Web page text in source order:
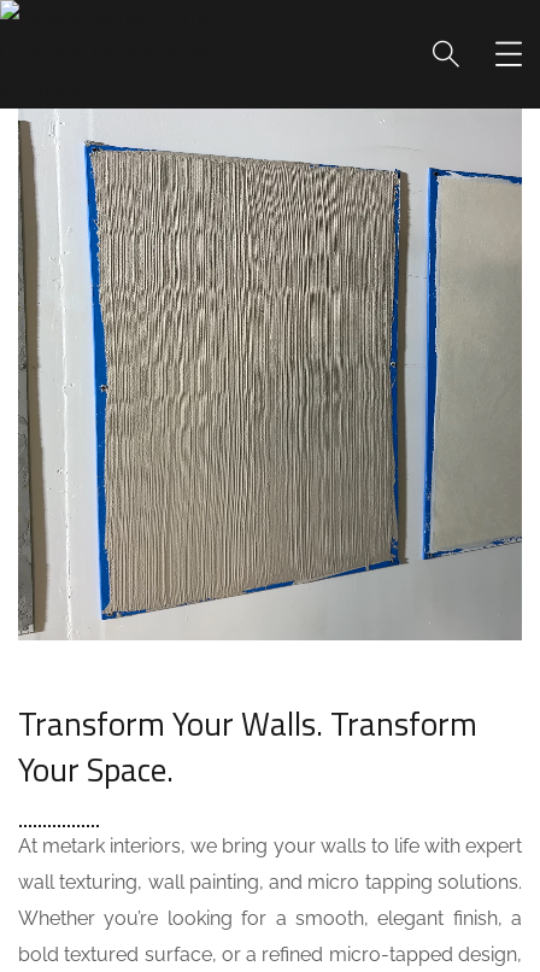
Transform Your Walls. Transform
Your Space.
At metark interiors, we bring your walls to life with expert
wall texturing, wall painting, and micro tapping solutions.
Whether you’re looking for a smooth, elegant finish, a
bold textured surface, or a refined micro-tapped design,